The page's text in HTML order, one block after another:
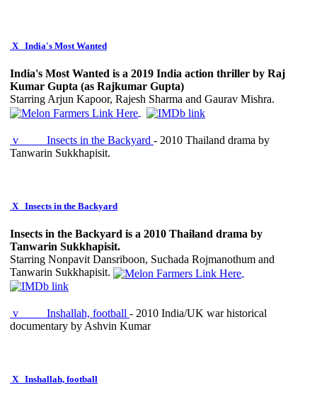
X India's Most Wanted
India's Most Wanted is a 2019 India action thriller by Raj
Kumar Gupta (as Rajkumar Gupta)
Starring Arjun Kapoor, Rajesh Sharma and Gaurav Mishra.
v Insects in the Backyard - 2010 Thailand drama by
Tanwarin Sukkhapisit.
X Insects in the Backyard
Insects in the Backyard is a 2010 Thailand drama by
Tanwarin Sukkhapisit.
Starring Nonpavit Dansriboon, Suchada Rojmanothum and
Tanwarin Sukkhapisit.
v Inshallah, football - 2010 India/UK war historical
documentary by Ashvin Kumar
X Inshallah, football